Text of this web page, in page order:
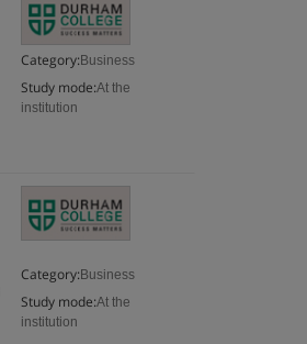
Category: Business
Study mode:At the
institution
Category: Business
Study mode:At the
institution